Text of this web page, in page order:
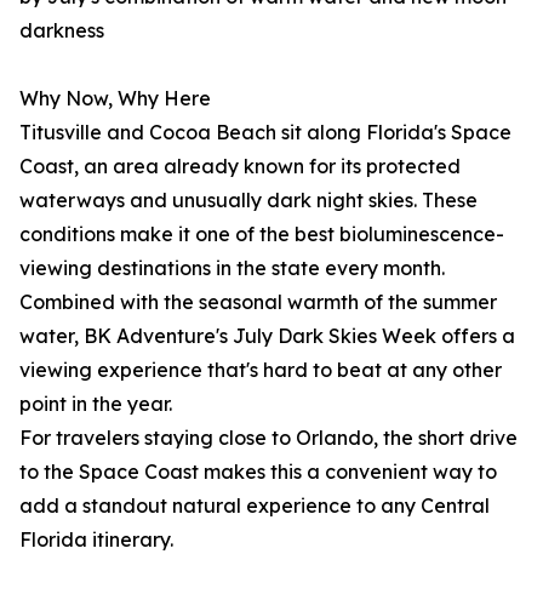
darkness
Why Now, Why Here
Titusville and Cocoa Beach sit along Florida's Space
Coast, an area already known for its protected
waterways and unusually dark night skies. These
conditions make it one of the best bioluminescence-
viewing destinations in the state every month.
Combined with the seasonal warmth of the summer
water, BK Adventure's July Dark Skies Week offers a
viewing experience that's hard to beat at any other
point in the year.
For travelers staying close to Orlando, the short drive
to the Space Coast makes this a convenient way to
add a standout natural experience to any Central
Florida itinerary.